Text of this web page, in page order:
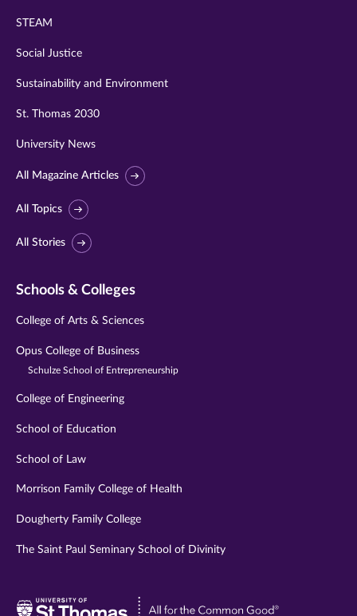
STEAM
Social Justice
Sustainability and Environment
St. Thomas 2030
University News
All Magazine Articles
All Topics
All Stories
Schools & Colleges
College of Arts & Sciences
Opus College of Business
Schulze School of Entrepreneurship
College of Engineering
School of Education
School of Law
Morrison Family College of Health
Dougherty Family College
The Saint Paul Seminary School of Divinity
Visit